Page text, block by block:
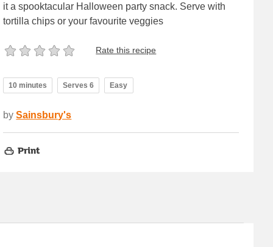
it a spooktacular Halloween party snack. Serve with
tortilla chips or your favourite veggies
Rate this recipe
10 minutes Serves 6 Easy
by Sainsbury's
Print